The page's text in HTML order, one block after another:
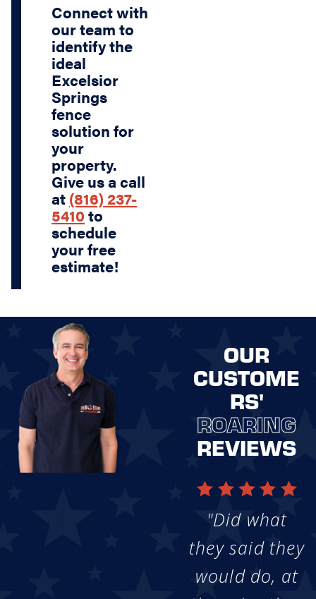
Connect with
our team to
identify the
ideal
Excelsior
Springs
fence
solution for
your
property.
Give us a call
at (816) 237-
5410 to
schedule
your free
estimate!
OUR
CUSTOME
RS'
ROARING
REVIEWS
"Did what
they said they
would do, at